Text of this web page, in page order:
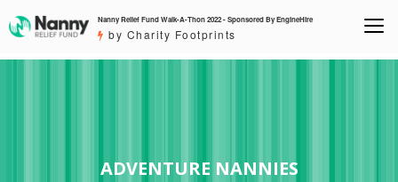
Nanny Relief Fund Walk-A-Thon 2022 - Sponsored By EngineHire
by Charity Footprints
ADVENTURE NANNIES